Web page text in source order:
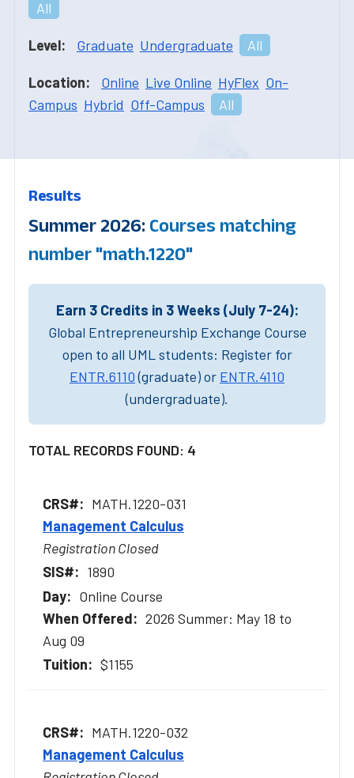
All
Level: Graduate Undergraduate All
Location: Online Live Online HyFlex On-
Campus Hybrid Off-Campus All
Results
Summer 2026: Courses matching
number "math.1220"
Earn 3 Credits in 3 Weeks (July 7-24):
Global Entrepreneurship Exchange Course
open to all UML students: Register for
ENTR.6110(graduate) or ENTR.4110
(undergraduate).
TOTAL RECORDS FOUND: 4
MATH.1220-031
Management Calculus
Registration Closed
1890
Online Course
2026 Summer: May 18 to
Aug 09
$1155
MATH.1220-032
Management Calculus